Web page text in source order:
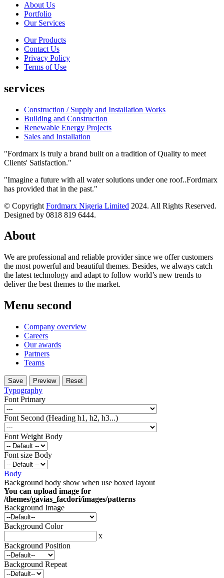
About Us
Portfolio
Our Services
Our Products
Contact Us
Privacy Policy
Terms of Use
services
Construction / Supply and Installation Works
Building and Construction
Renewable Energy Projects
Sales and Installation
"Fordmarx is truly a brand built on a tradition of Quality to meet
Clients' Satisfaction."
"Imagine a future with all water solutions under one roof..Fordmarx
has provided that in the past."
© Copyright Fordmarx Nigeria Limited 2024. All Rights Reserved.
Designed by 0818 819 6444.
About
We are professional and reliable provider since we offer customers
the most powerful and beautiful themes. Besides, we always catch
the latest technology and adapt to follow world’s new trends to
deliver the best themes to the market.
Menu second
Company overview
Careers
Our awards
Partners
Teams
Typography
Font Primary
Font Second (Heading h1, h2, h3...)
Font Weight Body
Font size Body
Body
Background body show when use boxed layout
You can upload image for
/themes/gavias_facdori/images/patterns
Background Image
Background Color
x
Background Position
Background Repeat